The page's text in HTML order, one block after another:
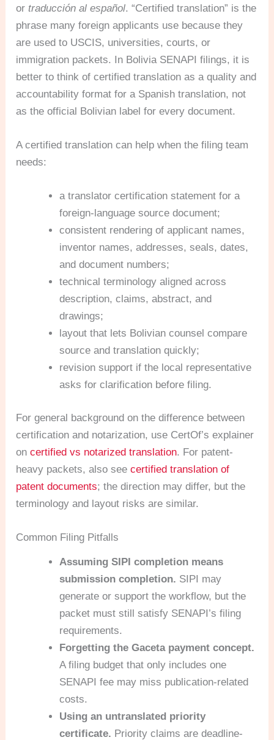
ortraducción al español. “Certified translation” is the
phrase many foreign applicants use because they
are used to USCIS, universities, courts, or
immigration packets. In Bolivia SENAPI filings, it is
better to think of certified translation as a quality and
accountability format for a Spanish translation, not
as the official Bolivian label for every document.
A certified translation can help when the filing team
needs:
a translator certification statement for a
foreign-language source document;
consistent rendering of applicant names,
inventor names, addresses, seals, dates,
and document numbers;
technical terminology aligned across
description, claims, abstract, and
drawings;
layout that lets Bolivian counsel compare
source and translation quickly;
revision support if the local representative
asks for clarification before filing.
For general background on the difference between
certification and notarization, use CertOf’s explainer
oncertified vs notarized translation. For patent-
heavy packets, also seecertified translation of
patent documents; the direction may differ, but the
terminology and layout risks are similar.
Common Filing Pitfalls
Assuming SIPI completion means
submission completion. SIPI may
generate or support the workflow, but the
packet must still satisfy SENAPI’s filing
requirements.
Forgetting the Gaceta payment concept.
A filing budget that only includes one
SENAPI fee may miss publication-related
costs.
Using an untranslated priority
certificate. Priority claims are deadline-